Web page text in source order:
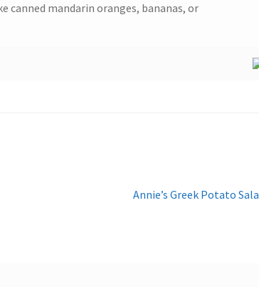
canned mandarin oranges, bananas, or
Next
Annie’s Greek Potato